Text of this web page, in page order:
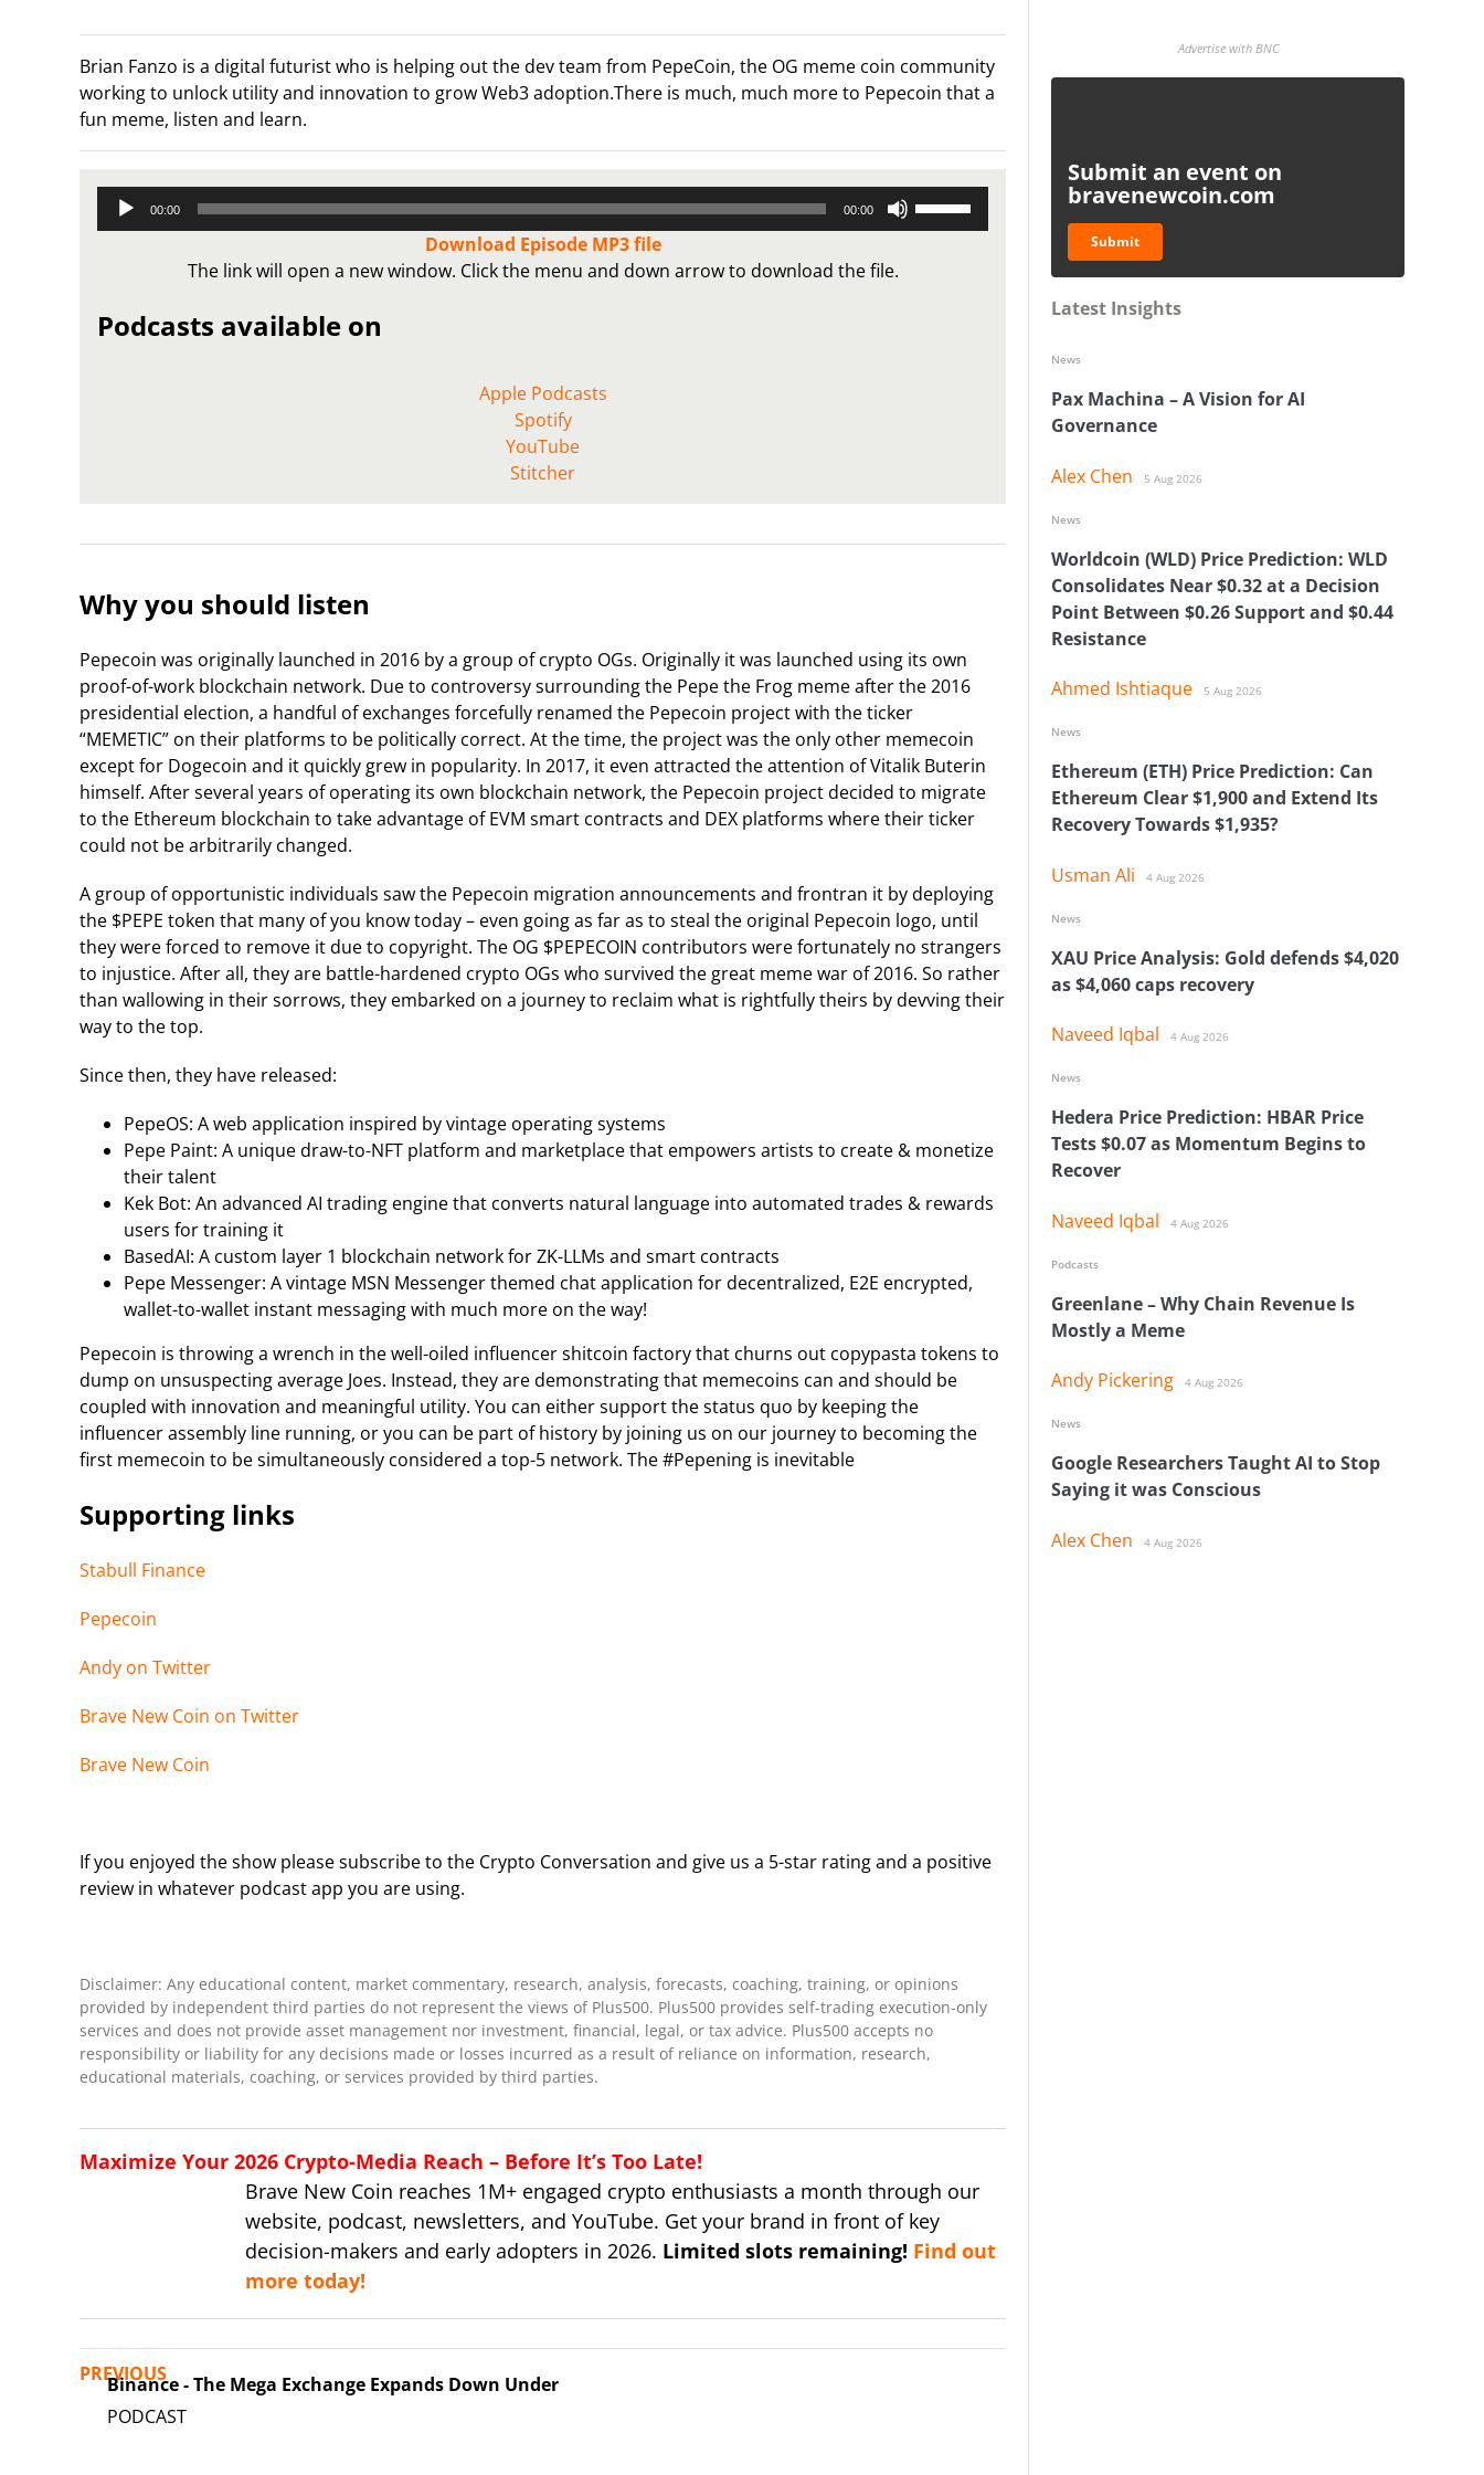
Brian Fanzo is a digital futurist who is helping out the dev team from PepeCoin, the OG meme coin community
working to unlock utility and innovation to grow Web3 adoption.There is much, much more to Pepecoin that a
fun meme, listen and learn.
Audio
Player
00:00 00:00
Download Episode MP3 file
The link will open a new window. Click the menu and down arrow to download the file.
Podcasts available on
Apple Podcasts
Spotify
YouTube
Stitcher
Why you should listen
Pepecoin was originally launched in 2016 by a group of crypto OGs. Originally it was launched using its own
proof-of-work blockchain network. Due to controversy surrounding the Pepe the Frog meme after the 2016
presidential election, a handful of exchanges forcefully renamed the Pepecoin project with the ticker
“MEMETIC” on their platforms to be politically correct. At the time, the project was the only other memecoin
except for Dogecoin and it quickly grew in popularity. In 2017, it even attracted the attention of Vitalik Buterin
himself. After several years of operating its own blockchain network, the Pepecoin project decided to migrate
to the Ethereum blockchain to take advantage of EVM smart contracts and DEX platforms where their ticker
could not be arbitrarily changed.
A group of opportunistic individuals saw the Pepecoin migration announcements and frontran it by deploying
the $PEPE token that many of you know today – even going as far as to steal the original Pepecoin logo, until
they were forced to remove it due to copyright. The OG $PEPECOIN contributors were fortunately no strangers
to injustice. After all, they are battle-hardened crypto OGs who survived the great meme war of 2016. So rather
than wallowing in their sorrows, they embarked on a journey to reclaim what is rightfully theirs by devving their
way to the top.
Since then, they have released:
PepeOS: A web application inspired by vintage operating systems
Pepe Paint: A unique draw-to-NFT platform and marketplace that empowers artists to create & monetize
their talent
Kek Bot: An advanced AI trading engine that converts natural language into automated trades & rewards
users for training it
BasedAI: A custom layer 1 blockchain network for ZK-LLMs and smart contracts
Pepe Messenger: A vintage MSN Messenger themed chat application for decentralized, E2E encrypted,
wallet-to-wallet instant messaging with much more on the way!
Pepecoin is throwing a wrench in the well-oiled influencer shitcoin factory that churns out copypasta tokens to
dump on unsuspecting average Joes. Instead, they are demonstrating that memecoins can and should be
coupled with innovation and meaningful utility. You can either support the status quo by keeping the
influencer assembly line running, or you can be part of history by joining us on our journey to becoming the
first memecoin to be simultaneously considered a top-5 network. The #Pepening is inevitable
Supporting links
Stabull Finance
Pepecoin
Andy on Twitter
Brave New Coin on Twitter
Brave New Coin
If you enjoyed the show please subscribe to the Crypto Conversation and give us a 5-star rating and a positive
review in whatever podcast app you are using.
Disclaimer: Any educational content, market commentary, research, analysis, forecasts, coaching, training, or opinions
provided by independent third parties do not represent the views of Plus500. Plus500 provides self-trading execution-only
services and does not provide asset management nor investment, financial, legal, or tax advice. Plus500 accepts no
responsibility or liability for any decisions made or losses incurred as a result of reliance on information, research,
educational materials, coaching, or services provided by third parties.
Maximize Your 2026 Crypto-Media Reach – Before It’s Too Late!
Brave New Coin reaches 1M+ engaged crypto enthusiasts a month through our
website, podcast, newsletters, and YouTube. Get your brand in front of key
decision-makers and early adopters in 2026. Limited slots remaining! Find out
more today!
PREVIOUS
Binance - The Mega Exchange Expands Down Under
Advertise with BNC
Submit an event on
bravenewcoin.com
Submit
Latest Insights
Pax Machina – A Vision for AI
Governance
Alex Chen 5 Aug 2026
News
Worldcoin (WLD) Price Prediction: WLD
Consolidates Near $0.32 at a Decision
Point Between $0.26 Support and $0.44
Resistance
Ahmed Ishtiaque 5 Aug 2026
News
Ethereum (ETH) Price Prediction: Can
Ethereum Clear $1,900 and Extend Its
Recovery Towards $1,935?
Usman Ali 4 Aug 2026
News
XAU Price Analysis: Gold defends $4,020
as $4,060 caps recovery
Naveed Iqbal 4 Aug 2026
News
Hedera Price Prediction: HBAR Price
Tests $0.07 as Momentum Begins to
Recover
Naveed Iqbal 4 Aug 2026
News
Greenlane – Why Chain Revenue Is
Mostly a Meme
Andy Pickering 4 Aug 2026
Podcasts
Google Researchers Taught AI to Stop
Saying it was Conscious
Alex Chen 4 Aug 2026
News